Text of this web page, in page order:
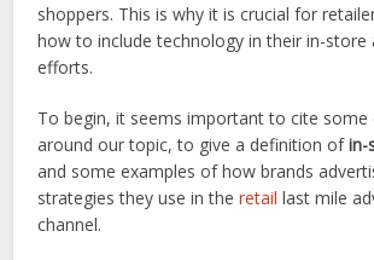
shoppers. This is why it is crucial for
how to include technology in their in-store
efforts.
To begin, it seems important to cite some
around our topic, to give a definition ofin-
and some examples of how brands
strategies they use in theretail last mile
channel.